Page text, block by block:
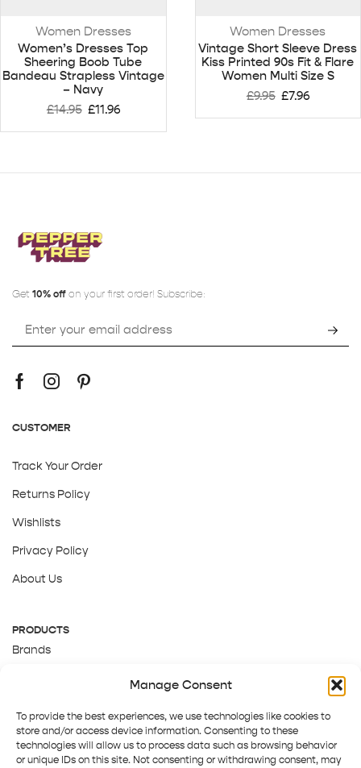
Manage Consent
To provide the best experiences, we use technologies like cookies to
store and/or access device information. Consenting to these
technologies will allow us to process data such as browsing behavior
or unique IDs on this site. Not consenting or withdrawing consent, may
Women Dresses
Women’s Dresses Top
Sheering Boob Tube
Bandeau Strapless Vintage
– Navy
£14.95 £11.96
Women Dresses
Vintage Short Sleeve Dress
Kiss Printed 90s Fit & Flare
Women Multi Size S
£9.95 £7.96
Get 10% off on your first order! Subscribe:
CUSTOMER
Track Your Order
Returns Policy
Wishlists
Privacy Policy
About Us
PRODUCTS
Brands